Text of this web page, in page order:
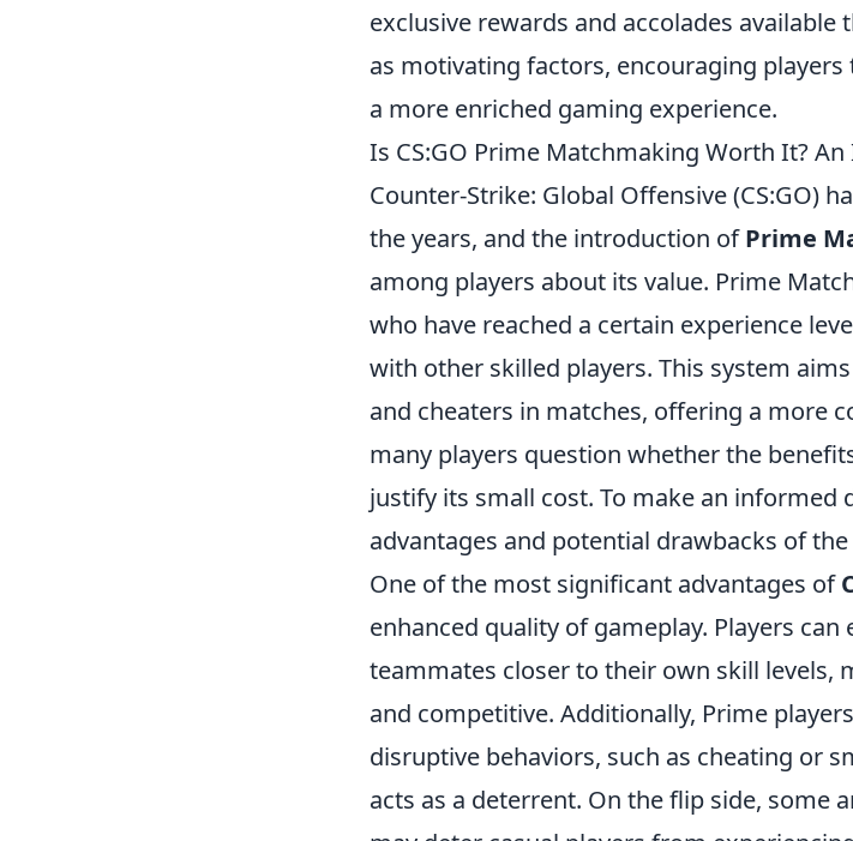
exclusive rewards and accolades
as motivating factors, encouraging
a more enriched gaming experience.
Is CS:GO Prime Matchmaking Worth It?
Counter-Strike: Global Offensive (CS:GO)
the years, and the introduction ofPrime
among players about its value. Prime
who have reached a certain experience
with other skilled players. This system
and cheaters in matches, offering a more
many players question whether the
justify its small cost. To make an informed
advantages and potential drawbacks of
One of the most significant advantages of
enhanced quality of gameplay. Players
teammates closer to their own skill levels,
and competitive. Additionally, Prime
disruptive behaviors, such as cheating or
acts as a deterrent. On the flip side, some